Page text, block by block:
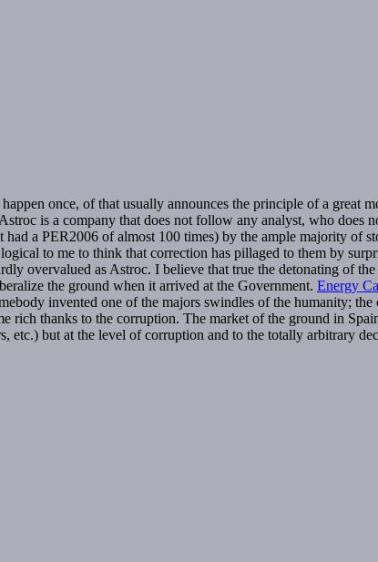
once, of that usually announces the principle of a great
is a company that does not follow any analyst, who does
a PER2006 of almost 100 times) by the ample majority of
to me to think that correction has pillaged to them by
overvalued as Astroc. I believe that true the detonating of
the ground when it arrived at the Government. Energy
invented one of the majors swindles of the humanity;
thanks to the corruption. The market of the ground in
etc.) but at the level of corruption and to the totally arbitrary